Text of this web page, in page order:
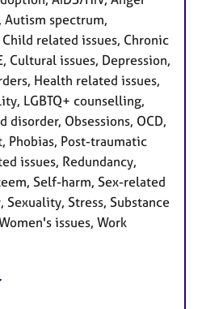
Autism spectrum,
related issues, Chronic
Cultural issues, Depression,
Health related issues,
LGBTQ+ counselling,
disorder, Obsessions, OCD,
Phobias, Post-traumatic
issues, Redundancy,
Self-harm, Sex-related
Stress, Substance
issues, Work